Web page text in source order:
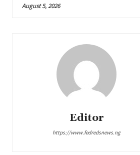
August 5, 2026
Editor
https://www.fedredsnews.ng